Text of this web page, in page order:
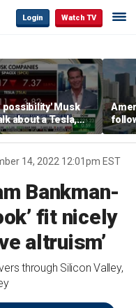
Login Watch TV
possibility' Musk
about a Tesla,
merger in
call: Ross
of
14, 2022 12:01pm EST
Bankman-
fit nicely
altruism’
through Silicon Valley,